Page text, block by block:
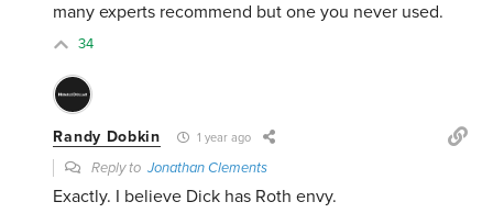
many experts recommend but one you never used.
34
Randy Dobkin 1 year ago
Reply toJonathan Clements
Exactly. I believe Dick has Roth envy.